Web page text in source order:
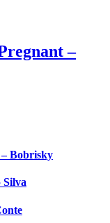
–
Bobrisky
Silva